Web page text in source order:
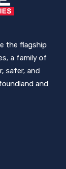
the flagship
a family of
safer, and
and